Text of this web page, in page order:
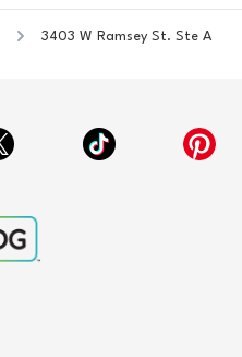
3403 W Ramsey St. Ste A